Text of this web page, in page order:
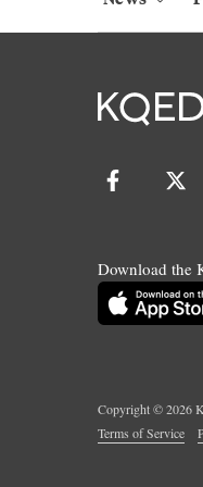
Download the
Copyright ©2026
Terms of Service